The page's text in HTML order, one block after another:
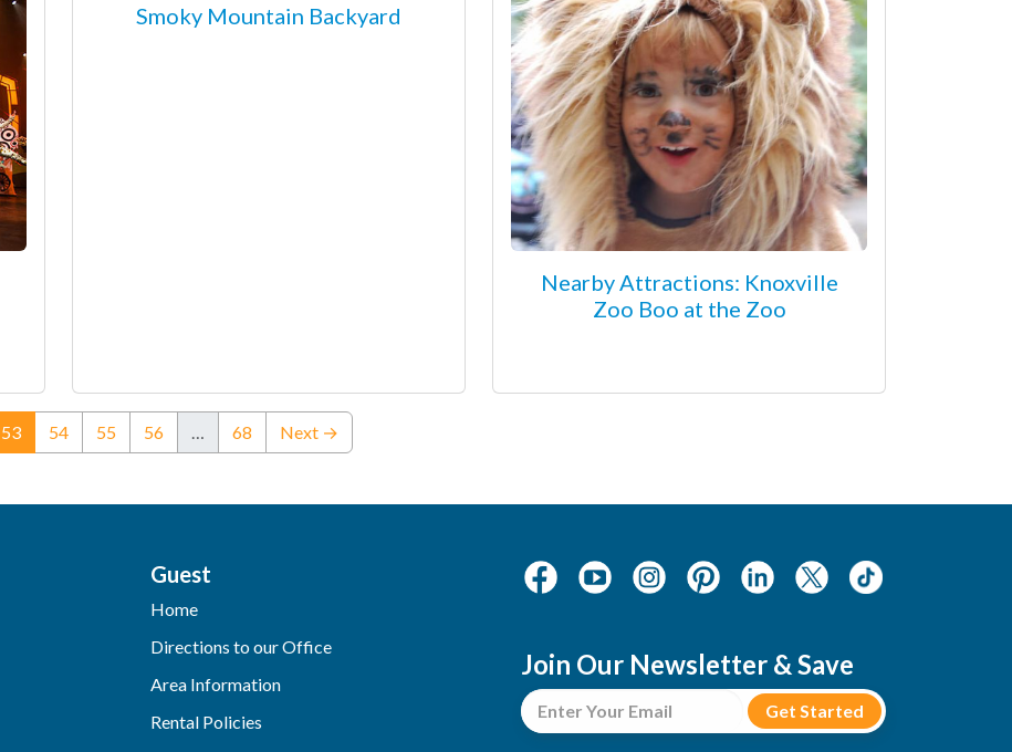
Smoky Mountain Backyard
Nearby Attractions: Knoxville
Zoo Boo at the Zoo
53(current)
54 55 56 … 68 Next →
Guest
Home
Directions to our Office
Area Information
Rental Policies
Join Our Newsletter & Save